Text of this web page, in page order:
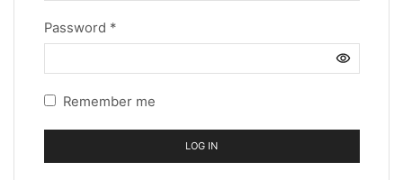
Password *
Remember me
LOG IN